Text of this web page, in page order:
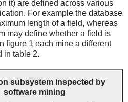
it) are defined across various
For example the database
length of a field, whereas
may define whether a field is
figure 1 each mine a different
in table 2.
subsystem inspected by
software mining